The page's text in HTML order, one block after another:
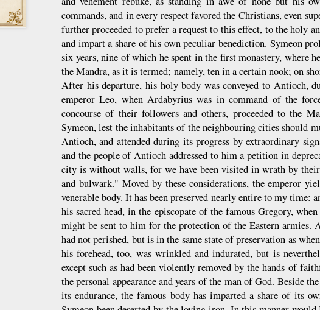
commands, and in every respect favored the Christians, even
further proceeded to prefer a request to this effect, to the holy
and impart a share of his own peculiar benediction. Symeon
six years, nine of which he spent in the first monastery, where
the Mandra, as it is termed; namely, ten in a certain nook; on
After his departure, his holy body was conveyed to Antioch,
emperor Leo, when Ardabyrius was in command of the
concourse of their followers and others, proceeded to the
Symeon, lest the inhabitants of the neighbouring cities should
Antioch, and attended during its progress by extraordinary
and the people of Antioch addressed to him a petition in
city is without walls, for we have been visited in wrath by
and bulwark." Moved by these considerations, the emperor
venerable body. It has been preserved nearly entire to my
his sacred head, in the episcopate of the famous Gregory,
might be sent to him for the protection of the Eastern armies.
had not perished, but is in the same state of preservation as
his forehead, too, was wrinkled and indurated, but is
except such as had been violently removed by the hands of
the personal appearance and years of the man of God. Beside
its endurance, the famous body has imparted a share of its